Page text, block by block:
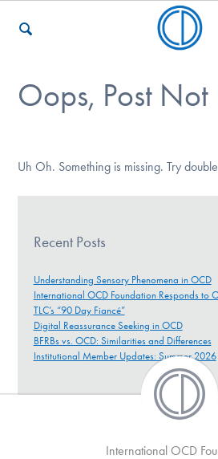
Who We Are
Recovery & Support
For Professionals
Our Websites
DONATE
Oops, Post Not
Uh Oh. Something is missing. Try
Recent Posts
Understanding Sensory Phenomena in OCD
International OCD Foundation Responds to
TLC’s “90 Day Fiancé”
Digital Reassurance Seeking in OCD
BFRBs vs. OCD: Similarities and Differences
Institutional Member Updates: Summer 2026
International OCD